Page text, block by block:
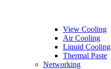
View Cooling
Air Cooling
Liquid Cooling
Thermal Paste
Networking